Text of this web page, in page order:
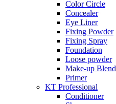
Color Circle
Concealer
Eye Liner
Fixing Powder
Fixing Spray
Foundation
Loose powder
Make-up Blend
Primer
KT Professional
Conditioner